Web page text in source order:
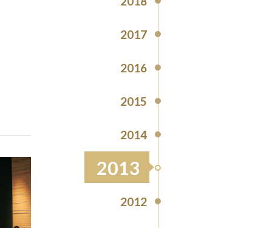
2017
2016
2015
2014
2013
2012